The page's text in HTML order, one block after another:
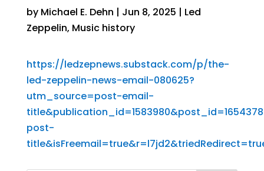
by Michael E. Dehn | Jun 8, 2025 | Led
Zeppelin, Music history
https://ledzepnews.substack.com/p/the-
led-zeppelin-news-email-080625?
utm_source=post-email-
post-